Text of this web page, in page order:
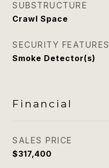
SUBSTRUCTURE
Crawl Space
SECURITY FEATURES
Smoke Detector(s)
Financial
SALES PRICE
$317,400